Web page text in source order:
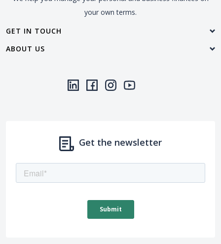
your own terms.
GET IN TOUCH
ABOUT US
LinkedIn
(Opens in a new Window)
Facebook
(Opens in a new Window)
Instagram
(Opens in a new Window)
YouTube
(Opens in a new Window)
Get the newsletter